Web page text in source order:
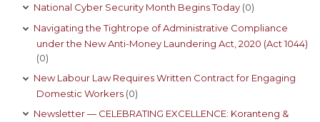
National Cyber Security Month Begins Today(0)
Navigating the Tightrope of Administrative Compliance
under the New Anti-Money Laundering Act, 2020 (Act 1044)
(0)
New Labour Law Requires Written Contract for Engaging
Domestic Workers (0)
Newsletter — CELEBRATING EXCELLENCE: Koranteng &